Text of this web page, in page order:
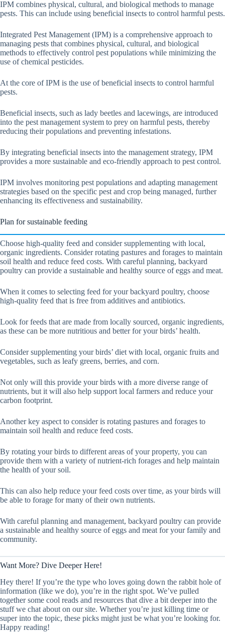
IPM combines physical, cultural, and biological methods to manage
pests. This can include using beneficial insects to control harmful pests.
Integrated Pest Management (IPM) is a comprehensive approach to
managing pests that combines physical, cultural, and biological
methods to effectively control pest populations while minimizing the
use of chemical pesticides.
At the core of IPM is the use of beneficial insects to control harmful
pests.
Beneficial insects, such as lady beetles and lacewings, are introduced
into the pest management system to prey on harmful pests, thereby
reducing their populations and preventing infestations.
By integrating beneficial insects into the management strategy, IPM
provides a more sustainable and eco-friendly approach to pest control.
IPM involves monitoring pest populations and adapting management
strategies based on the specific pest and crop being managed, further
enhancing its effectiveness and sustainability.
Plan for sustainable feeding
Choose high-quality feed and consider supplementing with local,
organic ingredients. Consider rotating pastures and forages to maintain
soil health and reduce feed costs. With careful planning, backyard
poultry can provide a sustainable and healthy source of eggs and meat.
When it comes to selecting feed for your backyard poultry, choose
high-quality feed that is free from additives and antibiotics.
Look for feeds that are made from locally sourced, organic ingredients,
as these can be more nutritious and better for your birds’ health.
Consider supplementing your birds’ diet with local, organic fruits and
vegetables, such as leafy greens, berries, and corn.
Not only will this provide your birds with a more diverse range of
nutrients, but it will also help support local farmers and reduce your
carbon footprint.
Another key aspect to consider is rotating pastures and forages to
maintain soil health and reduce feed costs.
By rotating your birds to different areas of your property, you can
provide them with a variety of nutrient-rich forages and help maintain
the health of your soil.
This can also help reduce your feed costs over time, as your birds will
be able to forage for many of their own nutrients.
With careful planning and management, backyard poultry can provide
a sustainable and healthy source of eggs and meat for your family and
community.
Want More? Dive Deeper Here!
Hey there! If you’re the type who loves going down the rabbit hole of
information (like we do), you’re in the right spot. We’ve pulled
together some cool reads and resources that dive a bit deeper into the
stuff we chat about on our site. Whether you’re just killing time or
super into the topic, these picks might just be what you’re looking for.
Happy reading!